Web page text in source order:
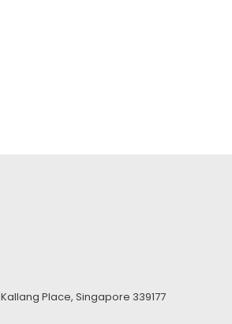
Place, Singapore 339177